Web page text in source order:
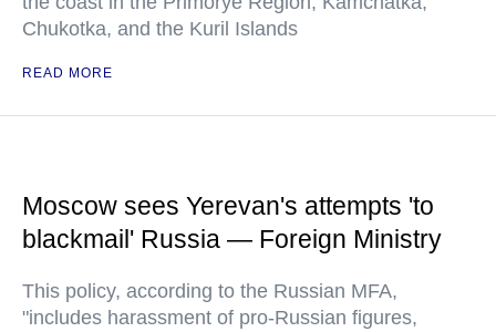
Chukotka, and the Kuril Islands
READ MORE
Moscow sees Yerevan's attempts 'to
blackmail' Russia — Foreign Ministry
This policy, according to the Russian MFA,
"includes harassment of pro-Russian figures,